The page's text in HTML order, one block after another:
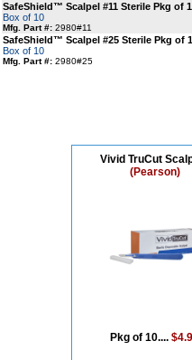
SafeShield™ Scalpel #11 Sterile Pkg of
Box of 10
Mfg. Part #: 2980#11
SafeShield™ Scalpel #25 Sterile Pkg of
Box of 10
Mfg. Part #: 2980#25
Vivid TruCut
(Pearson)
Pkg of 10....